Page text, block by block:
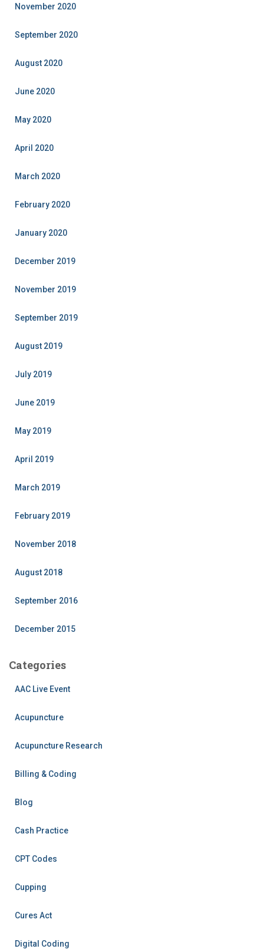
November 2020
September 2020
August 2020
June 2020
May 2020
April 2020
March 2020
February 2020
January 2020
December 2019
November 2019
September 2019
August 2019
July 2019
June 2019
May 2019
April 2019
March 2019
February 2019
November 2018
August 2018
September 2016
December 2015
Categories
AAC Live Event
Acupuncture
Acupuncture Research
Billing & Coding
Blog
Cash Practice
CPT Codes
Cupping
Cures Act
Digital Coding